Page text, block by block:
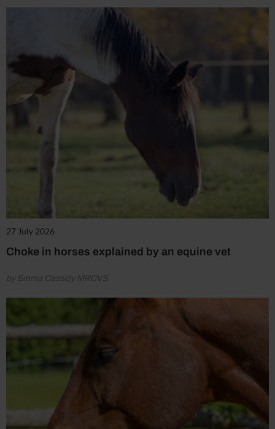
27 July 2026
Choke in horses explained by an equine vet
by Emma Cassidy MRCVS